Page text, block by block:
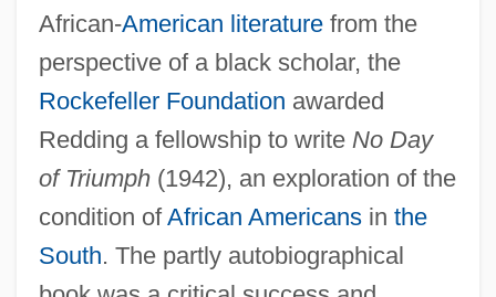
African-American literaturefrom the
perspective of a black scholar, the
Rockefeller Foundation awarded
Redding a fellowship to write No Day
of Triumph(1942), an exploration of the
condition ofAfrican Americansin the
South. The partly autobiographical